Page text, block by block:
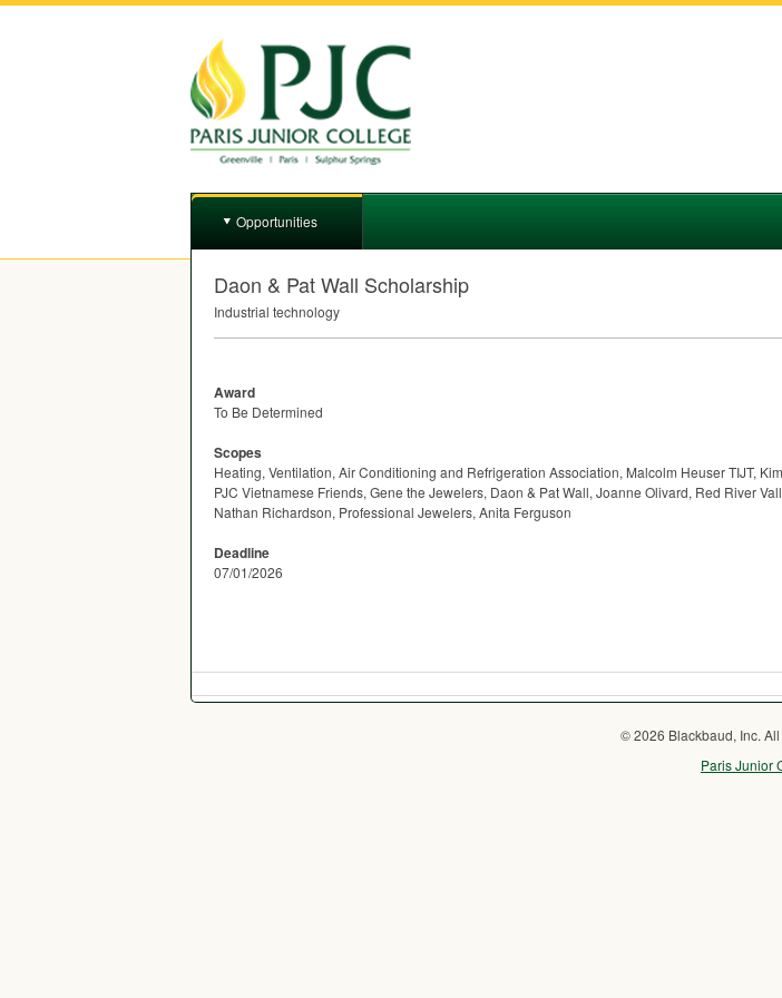
Opportunities
Daon & Pat Wall Scholarship
Industrial technology
Award
To Be Determined
Scopes
Heating, Ventilation, Air Conditioning and Refrigeration Association, Malcolm Heuser TIJT,
PJC Vietnamese Friends, Gene the Jewelers, Daon & Pat Wall, Joanne Olivard, Red River
Nathan Richardson, Professional Jewelers, Anita Ferguson
Deadline
07/01/2026
© 2026 Blackbaud, Inc.
Paris Junior